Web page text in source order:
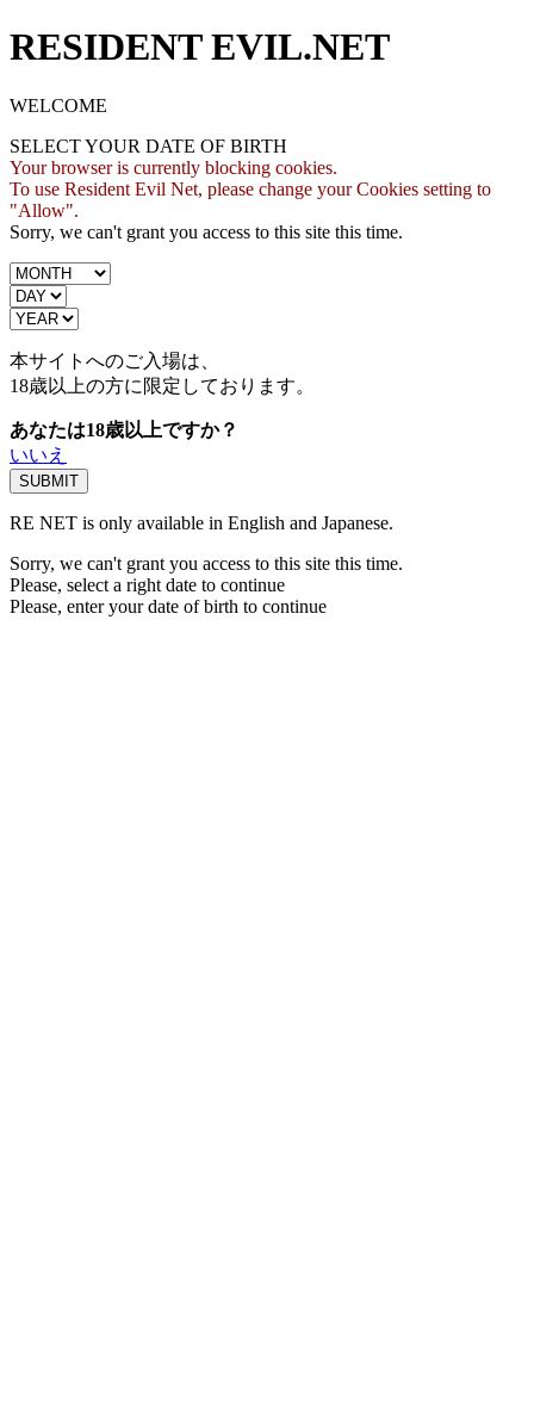
RESIDENT EVIL.NET
WELCOME
SELECT YOUR DATE OF BIRTH
Your browser is currently blocking cookies.
To use Resident Evil Net, please change your Cookies setting to
"Allow".
Sorry, we can't grant you access to this site this time.
本サイトへのご入場は、
18歳以上の方に限定しております。
あなたは18歳以上ですか？
いいえ
RE NET is only available in English and Japanese.
Sorry, we can't grant you access to this site this time.
Please, select a right date to continue
Please, enter your date of birth to continue